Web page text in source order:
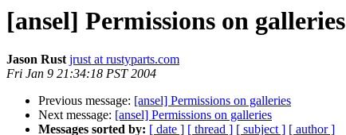
[ansel] Permissions on galleries
Jason Rust jrust at rustyparts.com
Fri Jan 9 21:34:18 PST 2004
Previous message: [ansel] Permissions on galleries
Next message: [ansel] Permissions on galleries
Messages sorted by: [ date ] [ thread ] [ subject ] [ author ]